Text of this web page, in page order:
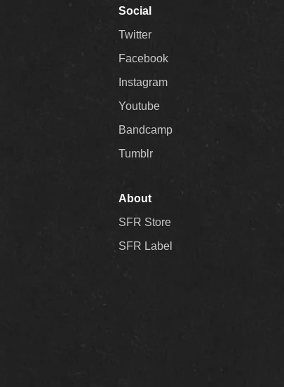
Social
Twitter
Facebook
Instagram
Youtube
Bandcamp
Tumblr
About
SFR Store
SFR Label